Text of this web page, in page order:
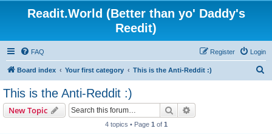
Readit.World (Better than yo' Daddy's
Reedit)
FAQ Login
Register
Board index Your first category This is the Anti-Reddit :)
This is the Anti-Reddit :)
New Topic Search
4 topics • Page 1 of 1